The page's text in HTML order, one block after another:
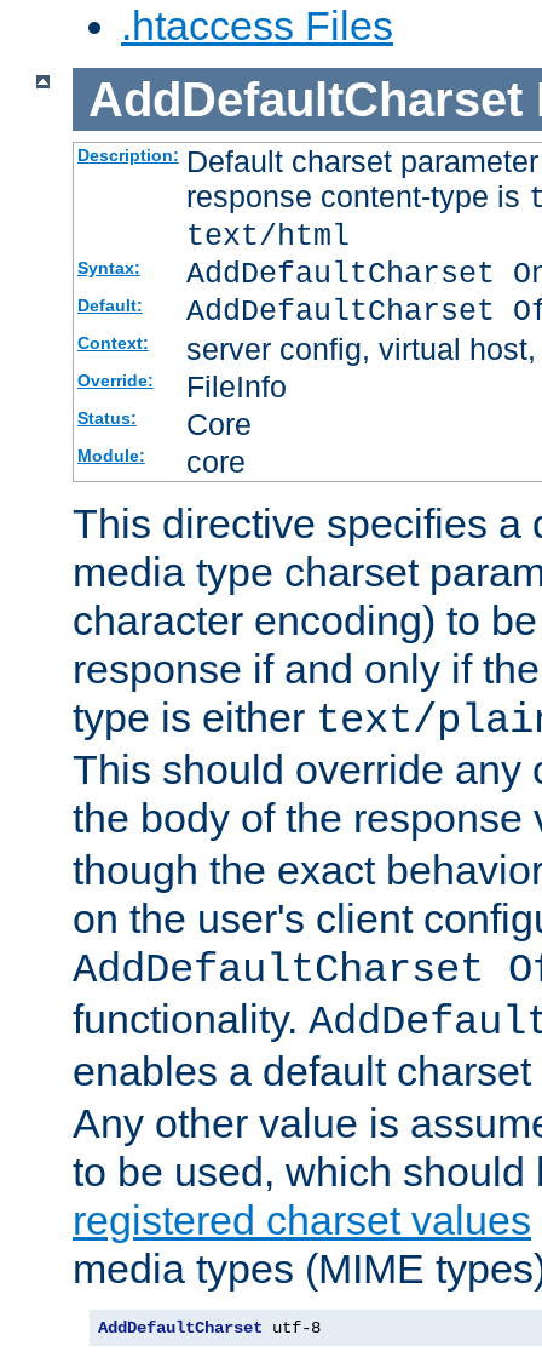
.htaccess Files
AddDefaultCharset
Description: Default charset
response content-type is
text/html
Syntax: AddDefaultCharset
Default: AddDefaultCharset
Context: server config, virtual
Override: FileInfo
Status: Core
Module: core
This directive specifies a
media type charset
character encoding) to
response if and only if
type is either text/
This should override any
the body of the
though the exact
on the user's client
AddDefaultCharset
functionality.
enables a default
Any other value is
to be used, which
registered charset values
media types (MIME
AddDefaultCharset utf-8